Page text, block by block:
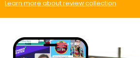
Learn more about review collection